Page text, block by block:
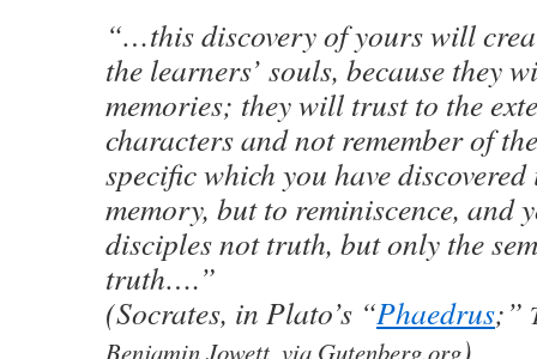
“…this discovery of yours will
the learners’ souls, because they
memories; they will trust to the
characters and not remember of
specific which you have
memory, but to reminiscence, and
disciples not truth, but only the
truth….”
(Socrates, in Plato’s “Phaedrus;”
Benjamin Jowett, via Gutenberg.org)